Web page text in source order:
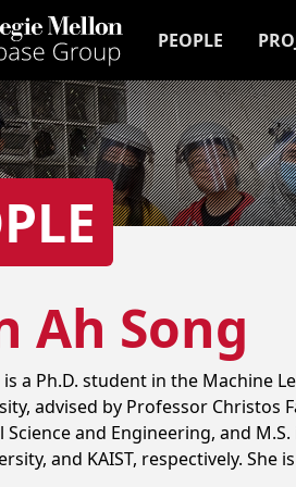
PEOPLE
Ah Song
is a Ph.D. student in the Machine
advised by Professor Christos
and Engineering, and
and KAIST, respectively.